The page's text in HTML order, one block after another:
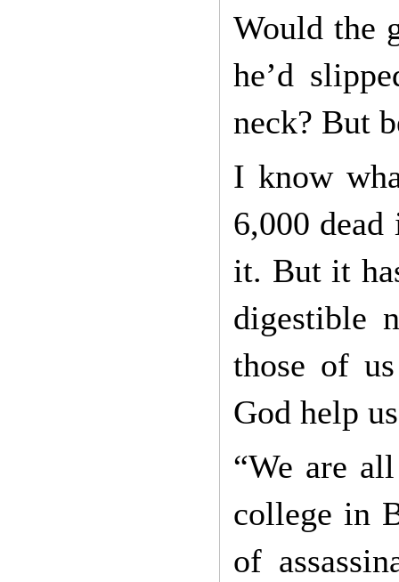
Would the
he’d
neck? But
I know
6,000
it. But it
digestible
those of
God help
“We are
college in
of